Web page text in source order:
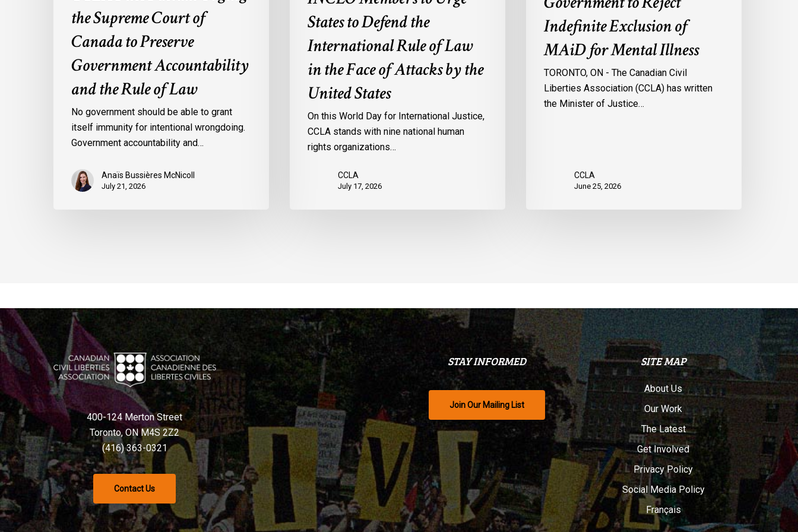
the Supreme Court of
Canada to Preserve
Government Accountability
and the Rule of Law
No government should be able to grant
itself immunity for intentional wrongdoing.
Government accountability and…
Anaïs Bussières McNicoll
July 21, 2026
Face
Attacks
States to Defend the
International Rule of Law
in the Face of Attacks by the
United States
On this World Day for International Justice,
CCLA stands with nine national human
rights organizations…
CCLA
July 17, 2026
Indefinite Exclusion of
MAiD for Mental Illness
TORONTO, ON - The Canadian Civil
Liberties Association (CCLA) has written
the Minister of Justice…
CCLA
June 25, 2026
400-124 Merton Street
Toronto, ON M4S 2Z2
(416) 363-0321
Contact Us
STAY INFORMED
Join Our Mailing List
SITE MAP
About Us
Our Work
The Latest
Get Involved
Privacy Policy
Social Media Policy
Français